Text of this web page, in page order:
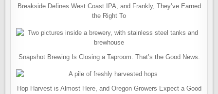
Breakside Defines West Coast IPA, and Frankly, They’ve Earned
the Right To
Snapshot Brewing Is Closing a Taproom. That’s the Good News.
Hop Harvest is Almost Here, and Oregon Growers Expect a Good